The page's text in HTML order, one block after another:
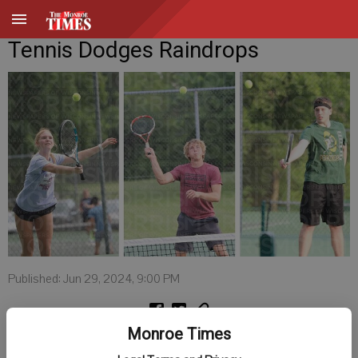
Monroe Times
Tennis Dodges Raindrops
Published: Jun 29, 2024, 9:00 PM
Members of Monroe’s co-ed tennis league dodged raindrops during